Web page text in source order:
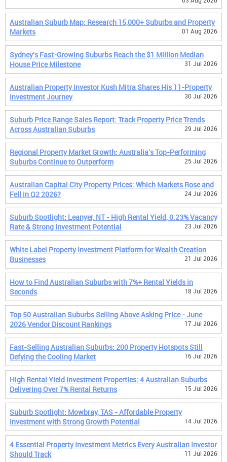
Australian Suburb Map: Research 15,000+ Suburbs and Property
Markets
01 Aug 2026
Sydney's Fast-Growing Suburbs Reach the $1 Million Median
House Price Milestone
31 Jul 2026
Australian Property Investor Kush Mitra Shares His 11-Property
Investment Journey
30 Jul 2026
Suburb Price Range Sales Report: Track Property Price Trends
Across Australian Suburbs
29 Jul 2026
Regional Property Market Growth: Australia's Top-Performing
Suburbs Continue to Outperform
25 Jul 2026
Australian Capital City Property Prices: Which Markets Rose and
Fell in Q2 2026?
24 Jul 2026
Suburb Spotlight: Leanyer, NT - High Rental Yield, 0.23% Vacancy
Rate & Strong Investment Potential
23 Jul 2026
White Label Property Investment Platform for Wealth Creation
Businesses
21 Jul 2026
How to Find Australian Suburbs with 7%+ Rental Yields in
Seconds
18 Jul 2026
Top 50 Australian Suburbs Selling Above Asking Price - June
2026 Vendor Discount Rankings
17 Jul 2026
Fast-Selling Australian Suburbs: 200 Property Hotspots Still
Defying the Cooling Market
16 Jul 2026
High Rental Yield Investment Properties: 4 Australian Suburbs
Delivering Over 7% Rental Returns
15 Jul 2026
Suburb Spotlight: Mowbray, TAS - Affordable Property
Investment with Strong Growth Potential
14 Jul 2026
4 Essential Property Investment Metrics Every Australian Investor
Should Track
11 Jul 2026